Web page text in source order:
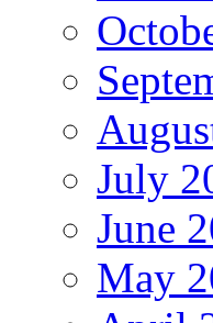
July
June
May